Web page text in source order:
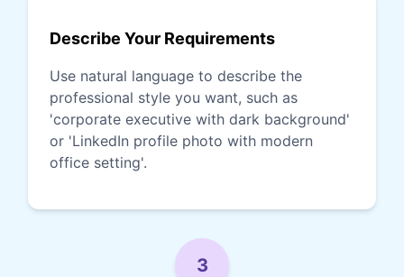
Describe Your Requirements
Use natural language to describe the
professional style you want, such as
'corporate executive with dark background'
or 'LinkedIn profile photo with modern
office setting'.
3